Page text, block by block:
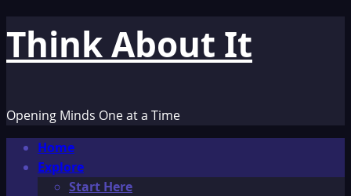
Think About It
Opening Minds One at a Time
Primary
Menu
Home
Explore
Start Here